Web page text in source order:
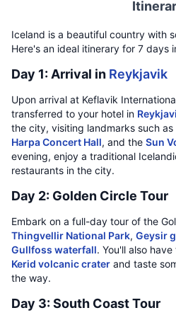
Iceland is a beautiful country with
Here's an ideal itinerary for 7 days
Day 1: Arrival in Reykjavik
Upon arrival at Keflavik
transferred to your hotel in
the city, visiting landmarks such as
Harpa Concert Hall, and the Sun
evening, enjoy a traditional
restaurants in the city.
Day 2: Golden Circle Tour
Embark on a full-day tour of the
Thingvellir National Park, Geysir
Gullfoss waterfall. You'll also
Kerid volcanic crater and taste
the way.
Day 3: South Coast Tour